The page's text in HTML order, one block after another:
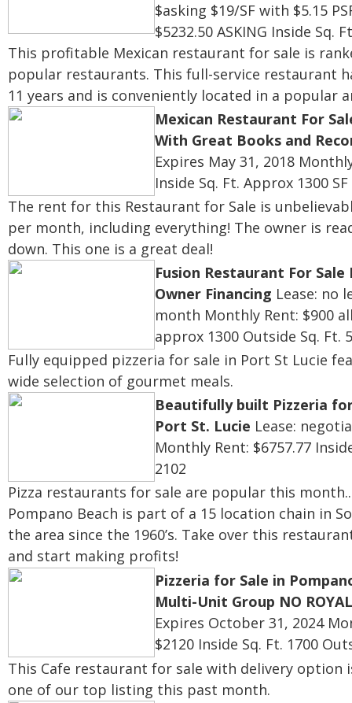
$asking $19/SF with $5.15
$5232.50 ASKING Inside Sq.
This profitable Mexican restaurant for sale is
popular restaurants. This full-service restaurant
11 years and is conveniently located in a popular
Mexican Restaurant For
With Great Books and
Expires May 31, 2018
Inside Sq. Ft. Approx 1300 SF
The rent for this Restaurant for Sale is
per month, including everything! The owner is
down. This one is a great deal!
Fusion Restaurant For Sale
Owner Financing Lease: no
month Monthly Rent: $900
approx 1300 Outside Sq. Ft.
Fully equipped pizzeria for sale in Port St Lucie
wide selection of gourmet meals.
Beautifully built Pizzeria
Port St. Lucie Lease:
Monthly Rent: $6757.77
2102
Pizza restaurants for sale are popular this
Pompano Beach is part of a 15 location chain in
the area since the 1960’s. Take over this
and start making profits!
Pizzeria for Sale in
Multi-Unit Group NO
Expires October 31, 2024
$2120 Inside Sq. Ft. 1700
This Cafe restaurant for sale with delivery option
one of our top listing this past month.